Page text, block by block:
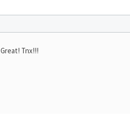
Great! Tnx!!!